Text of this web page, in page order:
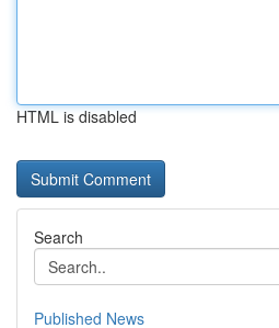
HTML is disabled
Search
Published News